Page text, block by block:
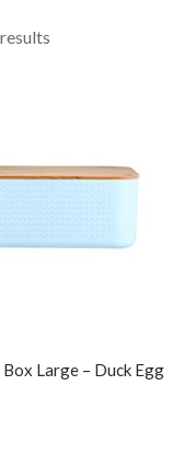
Box Large – Duck Egg